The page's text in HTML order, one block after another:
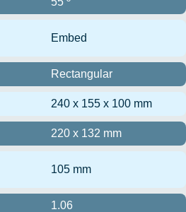
Embed
Rectangular
240 x 155 x 100 mm
220 x 132 mm
105 mm
1.06